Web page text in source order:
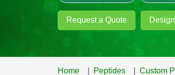
Request a Quote
Home Peptides Custom